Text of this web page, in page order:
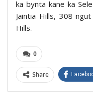
ka bynta kane ka
Jaintia Hills, 308
Hills.
0
Share